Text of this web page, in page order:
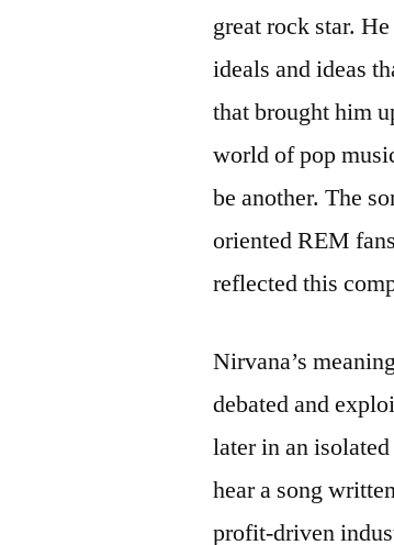
great rock star.
ideals and ideas
that brought him
world of pop
be another. The
oriented REM
reflected this
Nirvana’s
debated and
later in an
hear a song
profit-driven